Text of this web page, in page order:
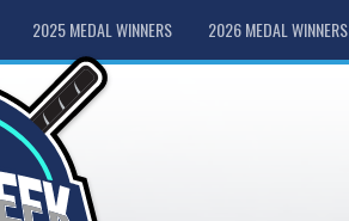
2025 MEDAL WINNERS 2026 MEDAL WINNERS